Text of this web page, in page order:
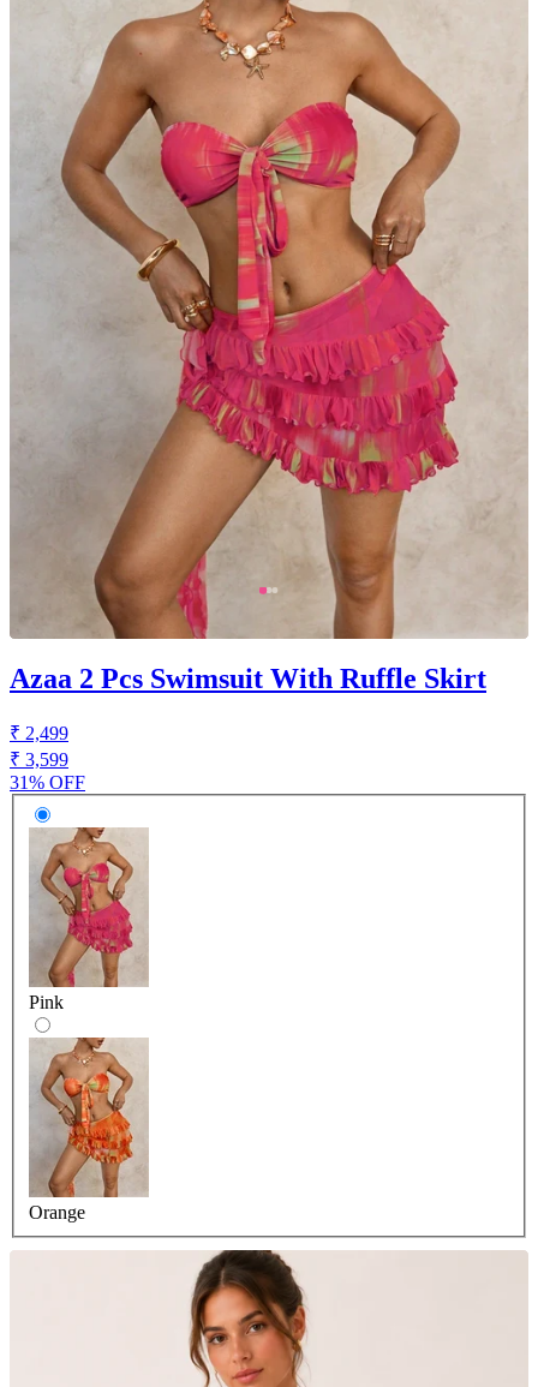
Azaa 2 Pcs Swimsuit With Ruffle Skirt
₹ 2,499
₹ 3,599
31% OFF
Pink
Orange